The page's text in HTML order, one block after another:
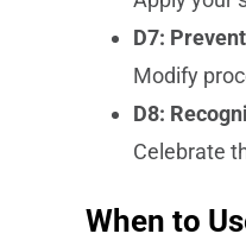
D7:
Modify
D8:
Celebrate
When to